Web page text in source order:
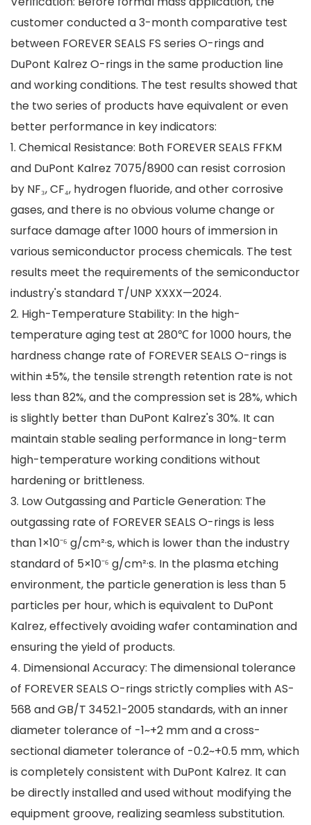
customer conducted a 3-month comparative test
between FOREVER SEALS FS series O-rings and
DuPont Kalrez O-rings in the same production line
and working conditions. The test results showed that
the two series of products have equivalent or even
better performance in key indicators:
1. Chemical Resistance: Both FOREVER SEALS FFKM
and DuPont Kalrez 7075/8900 can resist corrosion
by NF₃, CF₄, hydrogen fluoride, and other corrosive
gases, and there is no obvious volume change or
surface damage after 1000 hours of immersion in
various semiconductor process chemicals. The test
results meet the requirements of the semiconductor
industry's standard T/UNP XXXX—2024.
2. High-Temperature Stability: In the high-
temperature aging test at 280℃ for 1000 hours, the
hardness change rate of FOREVER SEALS O-rings is
within ±5%, the tensile strength retention rate is not
less than 82%, and the compression set is 28%, which
is slightly better than DuPont Kalrez's 30%. It can
maintain stable sealing performance in long-term
high-temperature working conditions without
hardening or brittleness.
3. Low Outgassing and Particle Generation: The
outgassing rate of FOREVER SEALS O-rings is less
than 1×10⁻⁶ g/cm²·s, which is lower than the industry
standard of 5×10⁻⁶ g/cm²·s. In the plasma etching
environment, the particle generation is less than 5
particles per hour, which is equivalent to DuPont
Kalrez, effectively avoiding wafer contamination and
ensuring the yield of products.
4. Dimensional Accuracy: The dimensional tolerance
of FOREVER SEALS O-rings strictly complies with AS-
568 and GB/T 3452.1-2005 standards, with an inner
diameter tolerance of -1~+2 mm and a cross-
sectional diameter tolerance of -0.2~+0.5 mm, which
is completely consistent with DuPont Kalrez. It can
be directly installed and used without modifying the
equipment groove, realizing seamless substitution.